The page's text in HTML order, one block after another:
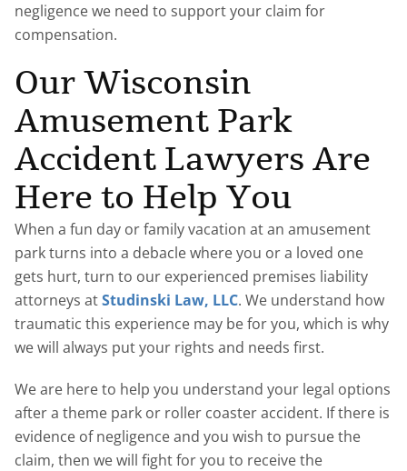
negligence we need to support your claim for
compensation.
Our Wisconsin
Amusement Park
Accident Lawyers Are
Here to Help You
When a fun day or family vacation at an amusement
park turns into a debacle where you or a loved one
gets hurt, turn to our experienced premises liability
attorneys atStudinski Law, LLC. We understand how
traumatic this experience may be for you, which is why
we will always put your rights and needs first.
We are here to help you understand your legal options
after a theme park or roller coaster accident. If there is
evidence of negligence and you wish to pursue the
claim, then we will fight for you to receive the